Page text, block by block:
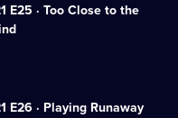
E25 · Too Close to the
E26 · Playing Runaway